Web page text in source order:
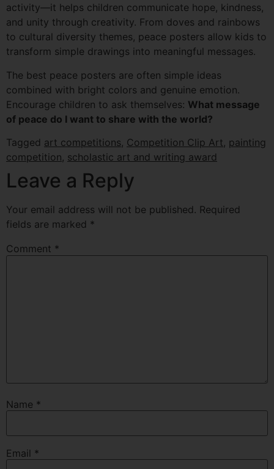
activity—it helps children communicate hope, kindness,
and unity through creativity. From doves and rainbows
to cultural diversity themes, peace posters allow kids to
transform simple drawings into meaningful messages.
The best peace posters are often simple ideas
combined with bright colors and genuine emotion.
Encourage children to ask themselves: What message
of peace do I want to share with the world?
Tagged art competitions, Competition Clip Art, painting
competition, scholastic art and writing award
Leave a Reply
Your email address will not be published. Required
fields are marked *
Comment *
Name *
Email *